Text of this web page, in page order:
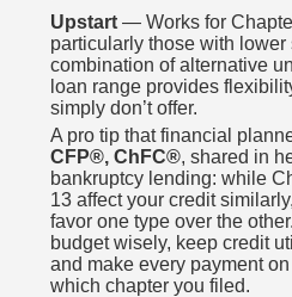
Upstart — Works for
particularly those with lower
combination of alternative
loan range provides
simply don’t offer.
A pro tip that financial
CFP®, ChFC®, shared in
bankruptcy lending: while
13 affect your credit
favor one type over the
budget wisely, keep credit
and make every payment
which chapter you filed.